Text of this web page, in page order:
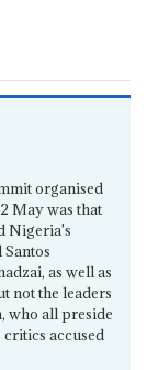
organised
May was that
Nigeria's
as well as
not the leaders
who all preside
accused